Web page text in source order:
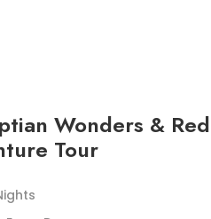
Wonders & Red
Tour